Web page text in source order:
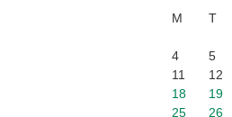
M
T
4
5
11
12
18
19
25
26